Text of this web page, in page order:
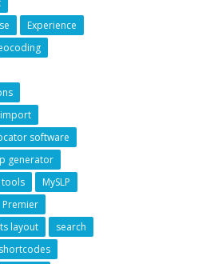
Experience
import
software
generator
tools
MySLP
Premier
layout
search
shortcodes